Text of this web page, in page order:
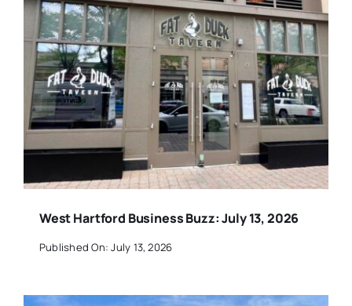
West Hartford Business Buzz: July 13, 2026
Published On: July 13, 2026